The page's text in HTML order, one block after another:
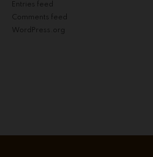
Entries feed
Comments feed
WordPress.org